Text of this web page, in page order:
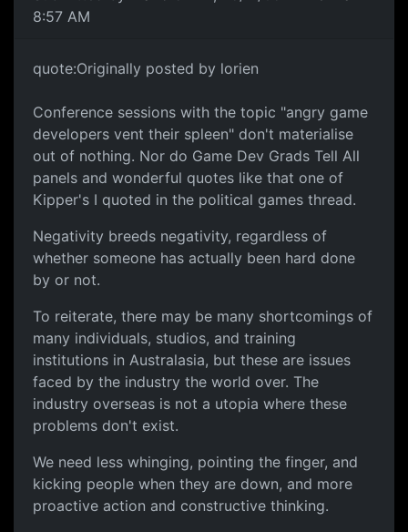
8:57 AM
quote:Originally posted by lorien
Conference sessions with the topic "angry game
developers vent their spleen" don't materialise
out of nothing. Nor do Game Dev Grads Tell All
panels and wonderful quotes like that one of
Kipper's I quoted in the political games thread.
Negativity breeds negativity, regardless of
whether someone has actually been hard done
by or not.
To reiterate, there may be many shortcomings of
many individuals, studios, and training
institutions in Australasia, but these are issues
faced by the industry the world over. The
industry overseas is not a utopia where these
problems don't exist.
We need less whinging, pointing the finger, and
kicking people when they are down, and more
proactive action and constructive thinking.